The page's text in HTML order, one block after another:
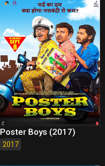
Poster Boys (2017)
2017